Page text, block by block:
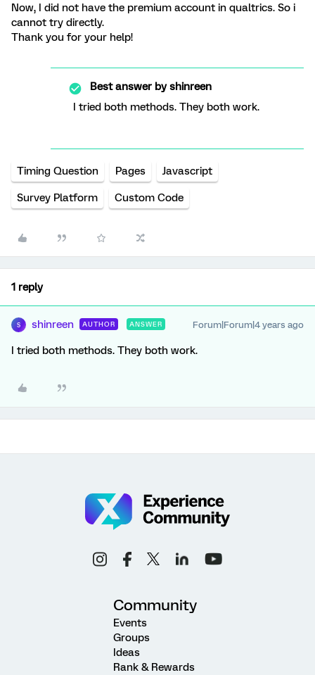
Now, I did not have the premium account in qualtrics. So i
cannot try directly.
Thank you for your help!
Best answer byshinreen
I tried both methods. They both work.
Timing Question Pages Javascript
Survey Platform Custom Code
1 reply
S shinreen AUTHOR ANSWER Forum|Forum|4 years ago
I tried both methods. They both work.
Community
Events
Groups
Ideas
Rank & Rewards